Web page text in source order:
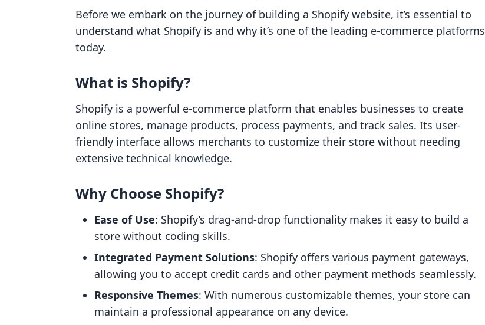
Before we embark on the journey of building a Shopify website, it’s essential to
understand what Shopify is and why it’s one of the leading e-commerce platforms
today.
What is Shopify?
Shopify is a powerful e-commerce platform that enables businesses to create
online stores, manage products, process payments, and track sales. Its user-
friendly interface allows merchants to customize their store without needing
extensive technical knowledge.
Why Choose Shopify?
Ease of Use: Shopify’s drag-and-drop functionality makes it easy to build a
store without coding skills.
Integrated Payment Solutions: Shopify offers various payment gateways,
allowing you to accept credit cards and other payment methods seamlessly.
Responsive Themes: With numerous customizable themes, your store can
maintain a professional appearance on any device.